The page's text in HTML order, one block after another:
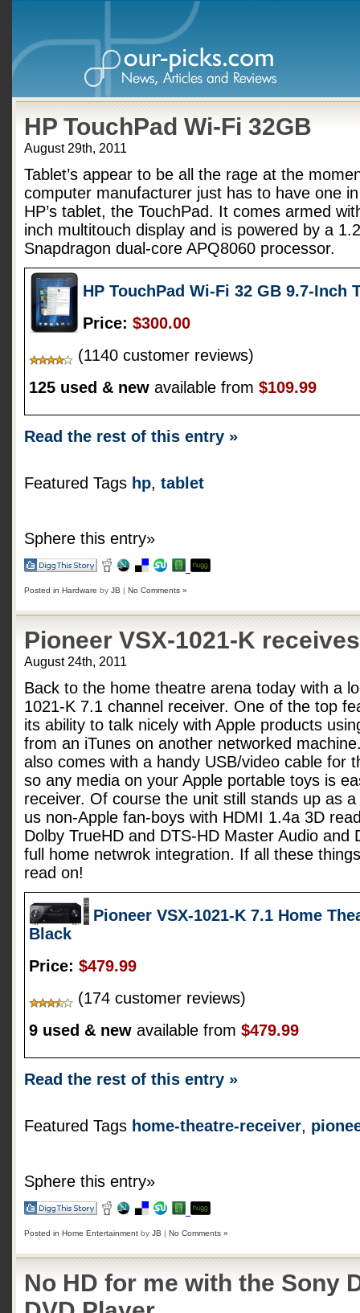
HP TouchPad Wi-Fi 32GB
August 29th, 2011
Tablet’s appear to be all the rage at the
computer manufacturer just has to have one
HP’s tablet, the TouchPad. It comes armed
inch multitouch display and is powered by a
Snapdragon dual-core APQ8060 processor.
HP TouchPad Wi-Fi 32 GB 9.7-Inch
Price: $300.00
(1140 customer reviews)
125 used & new available from $109.99
Read the rest of this entry »
Featured Tags hp, tablet
Sphere this entry»
Posted in Hardware by JB | No Comments »
Pioneer VSX-1021-K
August 24th, 2011
Back to the home theatre arena today with a
1021-K 7.1 channel receiver. One of the top
its ability to talk nicely with Apple products
from an iTunes on another networked
also comes with a handy USB/video cable for
so any media on your Apple portable toys is
receiver. Of course the unit still stands up as
us non-Apple fan-boys with HDMI 1.4a 3D
Dolby TrueHD and DTS-HD Master Audio and
full home netwrok integration. If all these
read on!
Pioneer VSX-1021-K 7.1 Home
Black
Price: $479.99
(174 customer reviews)
9 used & new available from $479.99
Read the rest of this entry »
Featured Tags home-theatre-receiver,
Sphere this entry»
Posted in Home Entertainment by JB | No Comments »
No HD for me with the Sony